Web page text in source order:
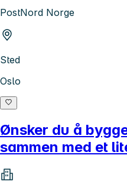
PostNord Norge
Sted
Oslo
Ønsker du å
sammen med et